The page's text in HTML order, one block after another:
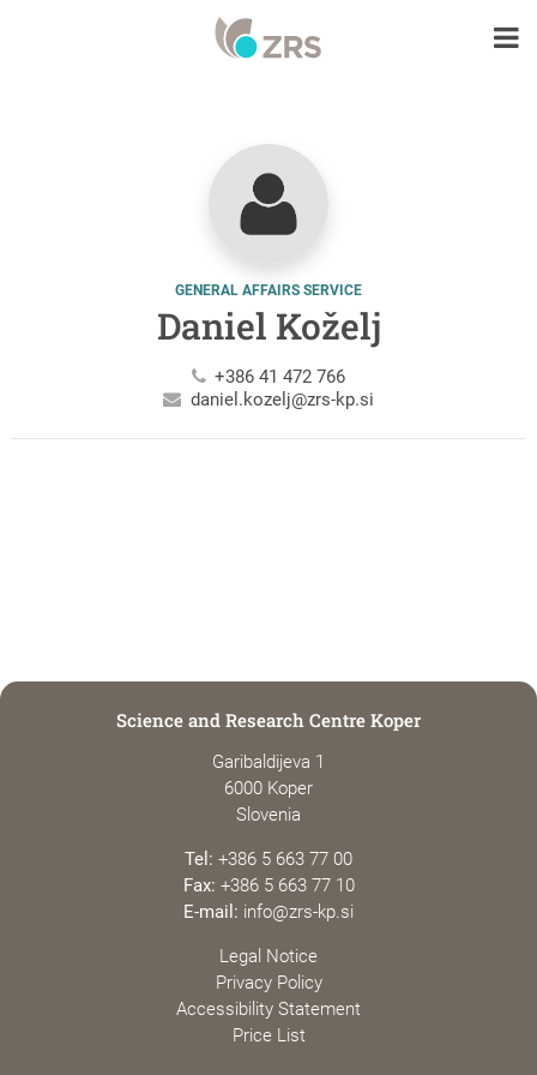
GENERAL AFFAIRS SERVICE
Daniel Koželj
+386 41 472 766
daniel.kozelj@zrs-kp.si
Science and Research Centre Koper
Garibaldijeva 1
6000 Koper
Slovenia
Tel: +386 5 663 77 00
Fax: +386 5 663 77 10
E-mail: info@zrs-kp.si
Legal Notice
Privacy Policy
Accessibility Statement
Price List